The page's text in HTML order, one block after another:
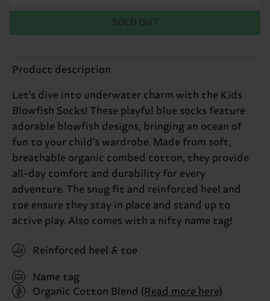
Product description
Let's dive into underwater charm with the Kids
Blowfish Socks! These playful blue socks feature
adorable blowfish designs, bringing an ocean of
fun to your child's wardrobe. Made from soft,
breathable organic combed cotton, they provide
all-day comfort and durability for every
adventure. The snug fit and reinforced heel and
toe ensure they stay in place and stand up to
active play. Also comes with a nifty name tag!
Reinforced heel & toe
Name tag
Organic Cotton Blend (Read more here)